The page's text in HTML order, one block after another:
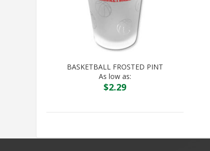
BASKETBALL FROSTED PINT
As low as:
$2.29